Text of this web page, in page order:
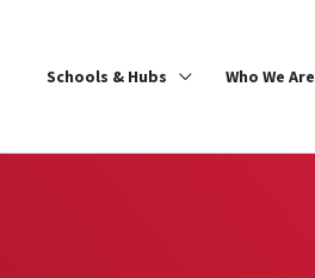
Schools & Hubs Who We Are